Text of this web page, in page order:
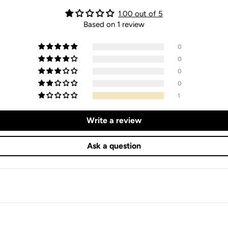
1.00 out of 5
Based on 1 review
0
0
0
0
1
Write a review
Ask a question